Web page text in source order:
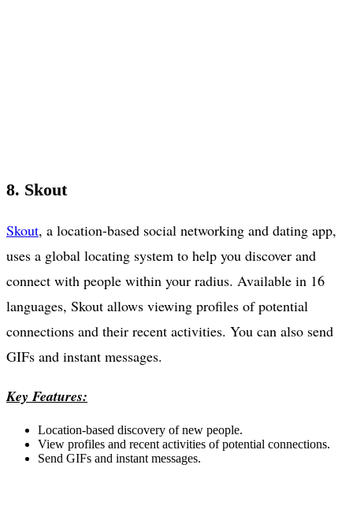
8. Skout
Skout, a location-based social networking and dating app,
uses a global locating system to help you discover and
connect with people within your radius. Available in 16
languages, Skout allows viewing profiles of potential
connections and their recent activities. You can also send
GIFs and instant messages.
Key Features:
Location-based discovery of new people.
View profiles and recent activities of potential connections.
Send GIFs and instant messages.